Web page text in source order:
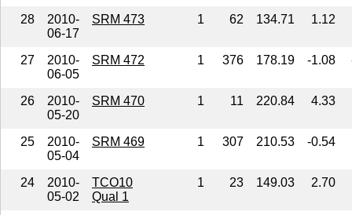
28
2010-
06-17
SRM 473 1 62 134.71 1.12
27
2010-
06-05
SRM 472 1 376 178.19 -1.08
26
2010-
05-20
SRM 470 1 11 220.84 4.33
25
2010-
05-04
SRM 469 1 307 210.53 -0.54
24
2010-
05-02
TCO10
Qual 1
1 23 149.03 2.70